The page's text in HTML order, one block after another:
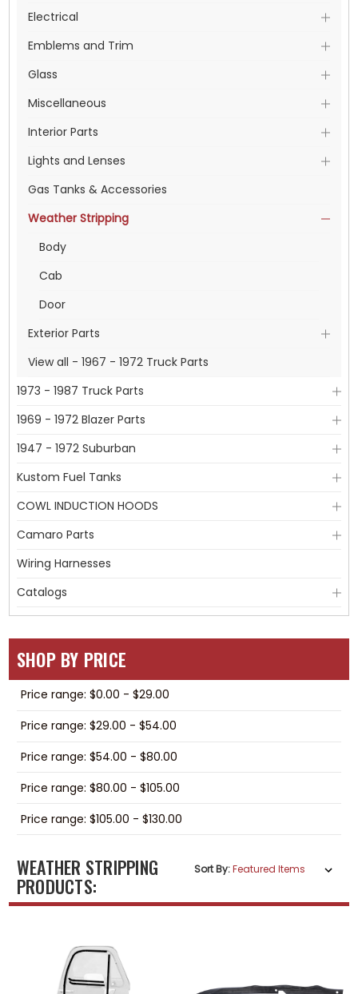
Electrical
Emblems and Trim
Glass
Miscellaneous
Interior Parts
Lights and Lenses
Gas Tanks & Accessories
Weather Stripping
Body
Cab
Door
Exterior Parts
View all - 1967 - 1972 Truck Parts
1973 - 1987 Truck Parts
1969 - 1972 Blazer Parts
1947 - 1972 Suburban
Kustom Fuel Tanks
COWL INDUCTION HOODS
Camaro Parts
Wiring Harnesses
Catalogs
SHOP BY PRICE
Price range: $0.00 - $29.00
Price range: $29.00 - $54.00
Price range: $54.00 - $80.00
Price range: $80.00 - $105.00
Price range: $105.00 - $130.00
WEATHER STRIPPING
PRODUCTS:
Sort By: